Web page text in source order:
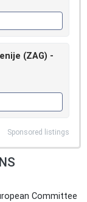
(ZAG) -
Sponsored listings
Committee